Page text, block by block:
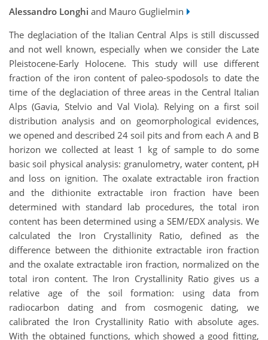
Alessandro Longhi and Mauro Guglielmin
The deglaciation of the Italian Central Alps is still discussed
and not well known, especially when we consider the Late
Pleistocene-Early Holocene. This study will use different
fraction of the iron content of paleo-spodosols to date the
time of the deglaciation of three areas in the Central Italian
Alps (Gavia, Stelvio and Val Viola). Relying on a first soil
distribution analysis and on geomorphological evidences,
we opened and described 24 soil pits and from each A and B
horizon we collected at least 1 kg of sample to do some
basic soil physical analysis: granulometry, water content, pH
and loss on ignition. The oxalate extractable iron fraction
and the dithionite extractable iron fraction have been
determined with standard lab procedures, the total iron
content has been determined using a SEM/EDX analysis. We
calculated the Iron Crystallinity Ratio, defined as the
difference between the dithionite extractable iron fraction
and the oxalate extractable iron fraction, normalized on the
total iron content. The Iron Crystallinity Ratio gives us a
relative age of the soil formation: using data from
radiocarbon dating and from cosmogenic dating, we
calibrated the Iron Crystallinity Ratio with absolute ages.
With the obtained functions, which showed a good fitting,